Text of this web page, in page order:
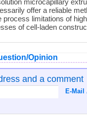
offer a reliable
limitations of
of cell-laden
Opinion
and a comment
E-Mail